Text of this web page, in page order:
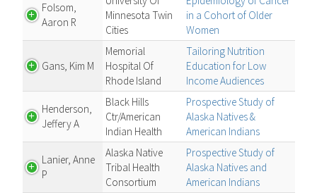
Folsom,
Aaron R
Minnesota Twin
Cities
in a Cohort of Older
Women
Gans, Kim M
Memorial
Hospital Of
Rhode Island
Tailoring Nutrition
Education for Low
Income Audiences
Henderson,
Jeffery A
Black Hills
Ctr/American
Indian Health
Prospective Study of
Alaska Natives &
American Indians
Lanier, Anne
P
Alaska Native
Tribal Health
Consortium
Prospective Study of
Alaska Natives and
American Indians